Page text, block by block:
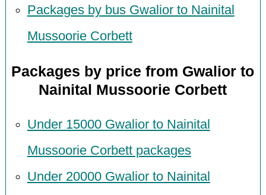
Packages by bus Gwalior to Nainital
Mussoorie Corbett
Packages by price from Gwalior to
Nainital Mussoorie Corbett
Under 15000 Gwalior to Nainital
Mussoorie Corbett packages
Under 20000 Gwalior to Nainital